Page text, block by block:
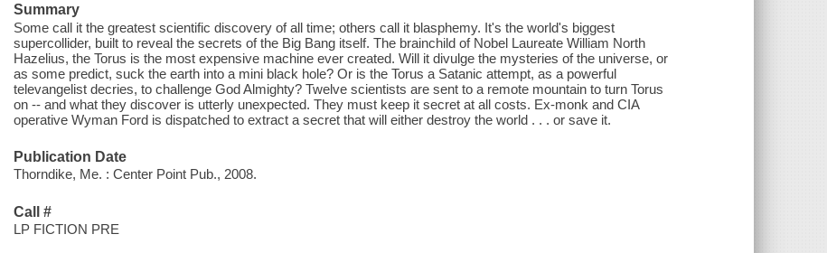
Summary
Some call it the greatest scientific discovery of all time; others call it blasphemy. It's the world's biggest
supercollider, built to reveal the secrets of the Big Bang itself. The brainchild of Nobel Laureate William North
Hazelius, the Torus is the most expensive machine ever created. Will it divulge the mysteries of the universe, or
as some predict, suck the earth into a mini black hole? Or is the Torus a Satanic attempt, as a powerful
televangelist decries, to challenge God Almighty? Twelve scientists are sent to a remote mountain to turn Torus
on -- and what they discover is utterly unexpected. They must keep it secret at all costs. Ex-monk and CIA
operative Wyman Ford is dispatched to extract a secret that will either destroy the world . . . or save it.
Publication Date
Thorndike, Me. : Center Point Pub., 2008.
Call #
LP FICTION PRE